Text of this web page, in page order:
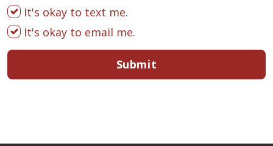
It's okay to text me.
It's okay to email me.
Submit